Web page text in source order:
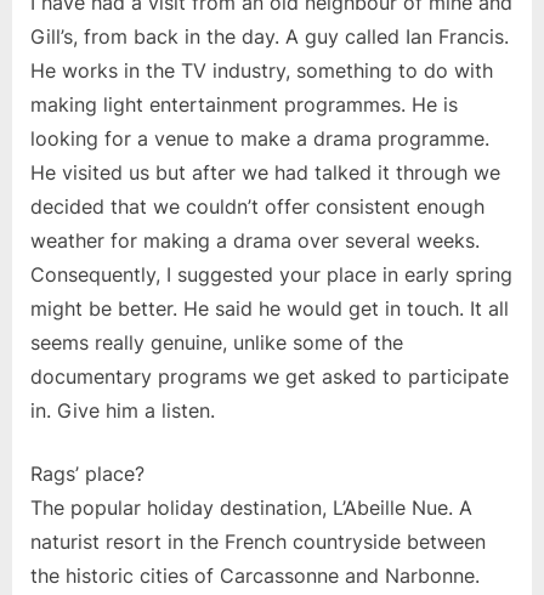
Gill’s, from back in the day. A guy called Ian Francis.
He works in the TV industry, something to do with
making light entertainment programmes. He is
looking for a venue to make a drama programme.
He visited us but after we had talked it through we
decided that we couldn’t offer consistent enough
weather for making a drama over several weeks.
Consequently, I suggested your place in early spring
might be better. He said he would get in touch. It all
seems really genuine, unlike some of the
documentary programs we get asked to participate
in. Give him a listen.
Rags’ place?
The popular holiday destination, L’Abeille Nue. A
naturist resort in the French countryside between
the historic cities of Carcassonne and Narbonne.